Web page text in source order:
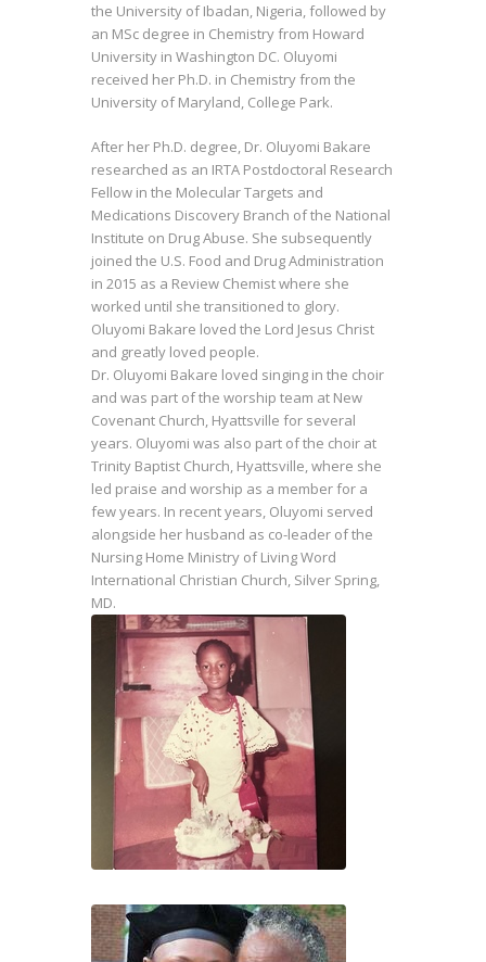
the University of Ibadan, Nigeria, followed by
an MSc degree in Chemistry from Howard
University in Washington DC. Oluyomi
received her Ph.D. in Chemistry from the
University of Maryland, College Park.
After her Ph.D. degree, Dr. Oluyomi Bakare
researched as an IRTA Postdoctoral Research
Fellow in the Molecular Targets and
Medications Discovery Branch of the National
Institute on Drug Abuse. She subsequently
joined the U.S. Food and Drug Administration
in 2015 as a Review Chemist where she
worked until she transitioned to glory.
Oluyomi Bakare loved the Lord Jesus Christ
and greatly loved people.
Dr. Oluyomi Bakare loved singing in the choir
and was part of the worship team at New
Covenant Church, Hyattsville for several
years. Oluyomi was also part of the choir at
Trinity Baptist Church, Hyattsville, where she
led praise and worship as a member for a
few years. In recent years, Oluyomi served
alongside her husband as co-leader of the
Nursing Home Ministry of Living Word
International Christian Church, Silver Spring,
MD.